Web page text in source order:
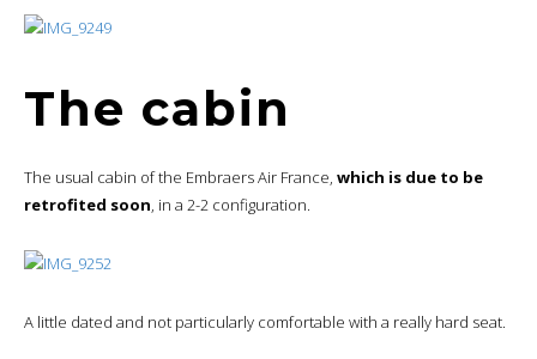
The cabin
The usual cabin of the Embraers Air France, which is due to be
retrofited soon, in a 2-2 configuration.
A little dated and not particularly comfortable with a really hard seat.